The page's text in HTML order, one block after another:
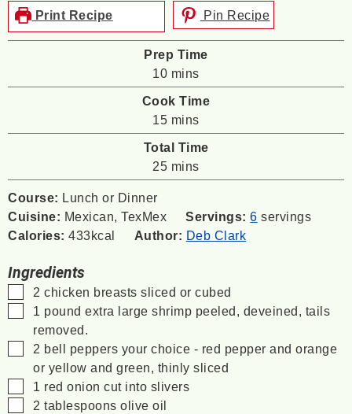
Print Recipe Pin Recipe
Prep Time
10minutes
mins
Cook Time
15minutes
mins
Total Time
25minutes
mins
Course: Lunch or Dinner
Cuisine: Mexican, TexMex Servings:6 servings
Calories:433kcal Author: Deb Clark
Ingredients
▢
2 chicken breasts sliced or cubed
▢
1 pound extra large shrimp peeled, deveined, tails
removed.
▢
2 bell peppers your choice - red pepper and orange
or yellow and green, thinly sliced
▢
1 red onion cut into slivers
▢
2 tablespoons olive oil